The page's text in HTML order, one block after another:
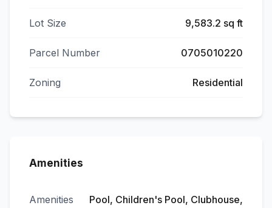
Lot Size 9,583.2 sq ft
Parcel Number 0705010220
Zoning Residential
Amenities
Amenities Pool, Children's Pool, Clubhouse,